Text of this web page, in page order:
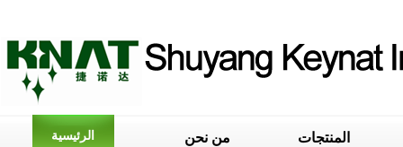
من نحن المنتجات